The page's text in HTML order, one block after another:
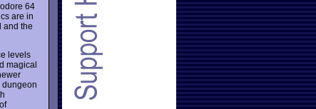
64
are in
and the
levels
magical
dungeon